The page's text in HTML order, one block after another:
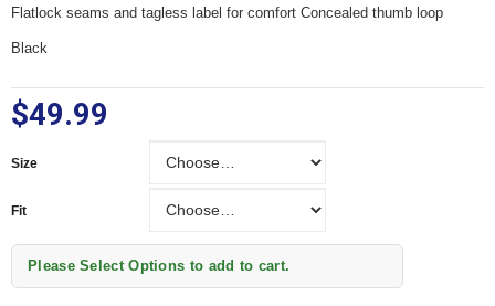
Flatlock seams and tagless label for comfort Concealed thumb loop
Black
$49.99
Size
Fit
Please Select Options to add to cart.